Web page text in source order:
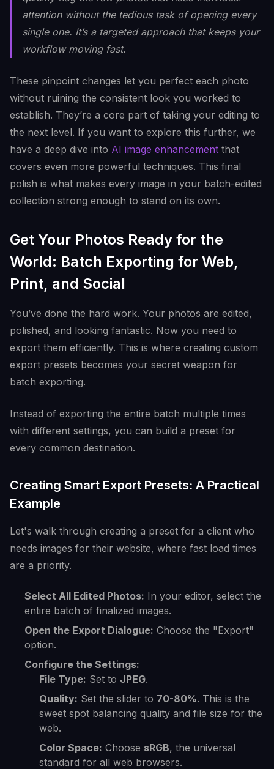
attention without the tedious task of opening every
single one. It’s a targeted approach that keeps your
workflow moving fast.
These pinpoint changes let you perfect each photo
without ruining the consistent look you worked to
establish. They’re a core part of taking your editing to
the next level. If you want to explore this further, we
have a deep dive into AI image enhancement that
covers even more powerful techniques. This final
polish is what makes every image in your batch-edited
collection strong enough to stand on its own.
Get Your Photos Ready for the
World: Batch Exporting for Web,
Print, and Social
You’ve done the hard work. Your photos are edited,
polished, and looking fantastic. Now you need to
export them efficiently. This is where creating custom
export presets becomes your secret weapon for
batch exporting.
Instead of exporting the entire batch multiple times
with different settings, you can build a preset for
every common destination.
Creating Smart Export Presets: A Practical
Example
Let's walk through creating a preset for a client who
needs images for their website, where fast load times
are a priority.
Select All Edited Photos: In your editor, select the
entire batch of finalized images.
Open the Export Dialogue: Choose the "Export"
option.
Configure the Settings:
File Type: Set to JPEG.
Quality: Set the slider to 70-80%. This is the
sweet spot balancing quality and file size for the
web.
Color Space: Choose sRGB, the universal
standard for all web browsers.